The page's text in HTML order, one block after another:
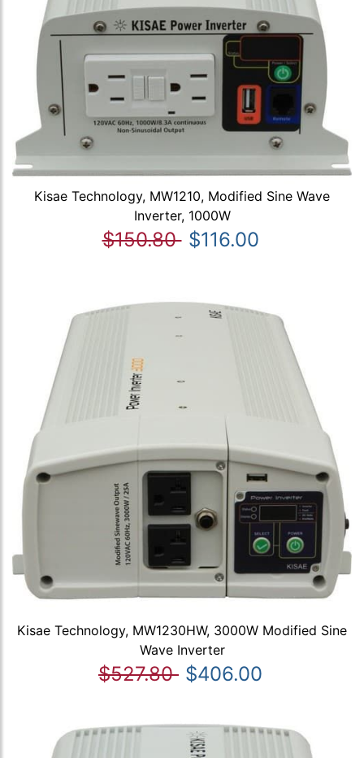
Kisae Technology, MW1210, Modified Sine Wave
Inverter, 1000W
$150.80 $116.00
Kisae Technology, MW1230HW, 3000W Modified Sine
Wave Inverter
$527.80 $406.00